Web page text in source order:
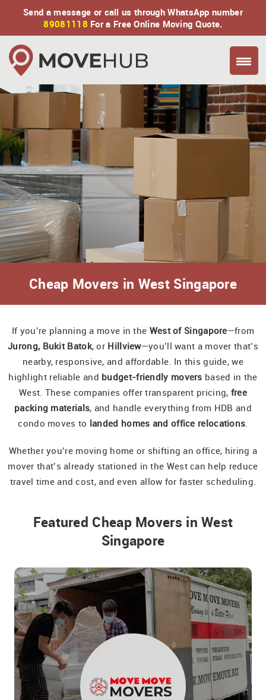
Send a message or call us through WhatsApp number
89081118 For a Free Online Moving Quote.
Cheap Movers in West Singapore
If you’re planning a move in the West of Singapore—from
Jurong, Bukit Batok, or Hillview—you’ll want a mover that’s
nearby, responsive, and affordable. In this guide, we
highlight reliable and budget-friendly movers based in the
West. These companies offer transparent pricing, free
packing materials, and handle everything from HDB and
condo moves to landed homes and office relocations.
Whether you’re moving home or shifting an office, hiring a
mover that’s already stationed in the West can help reduce
travel time and cost, and even allow for faster scheduling.
Featured Cheap Movers in West
Singapore